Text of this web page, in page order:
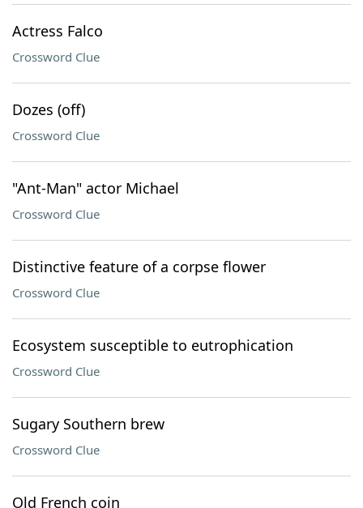
Actress Falco
Crossword Clue
Dozes (off)
Crossword Clue
"Ant-Man" actor Michael
Crossword Clue
Distinctive feature of a corpse flower
Crossword Clue
Ecosystem susceptible to eutrophication
Crossword Clue
Sugary Southern brew
Crossword Clue
Old French coin